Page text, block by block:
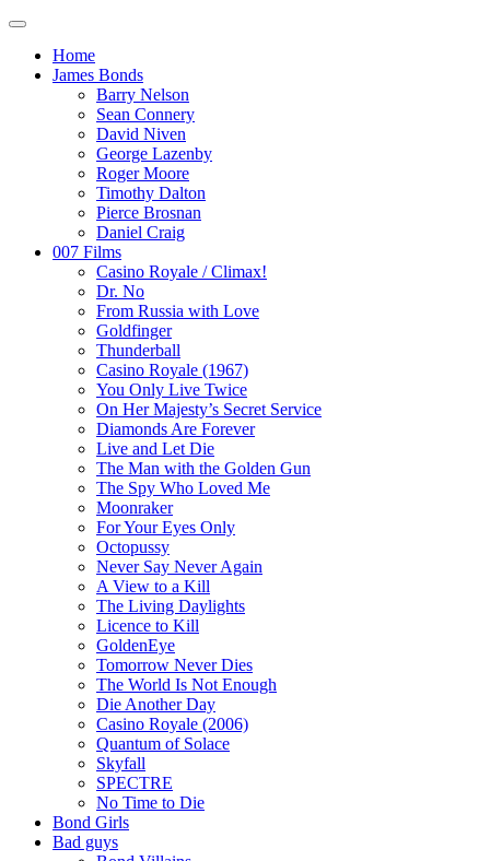
Home
James Bonds
Barry Nelson
Sean Connery
David Niven
George Lazenby
Roger Moore
Timothy Dalton
Pierce Brosnan
Daniel Craig
007 Films
Casino Royale / Climax!
Dr. No
From Russia with Love
Goldfinger
Thunderball
Casino Royale (1967)
You Only Live Twice
On Her Majesty’s Secret Service
Diamonds Are Forever
Live and Let Die
The Man with the Golden Gun
The Spy Who Loved Me
Moonraker
For Your Eyes Only
Octopussy
Never Say Never Again
A View to a Kill
The Living Daylights
Licence to Kill
GoldenEye
Tomorrow Never Dies
The World Is Not Enough
Die Another Day
Casino Royale (2006)
Quantum of Solace
Skyfall
SPECTRE
No Time to Die
Bond Girls
Bad guys